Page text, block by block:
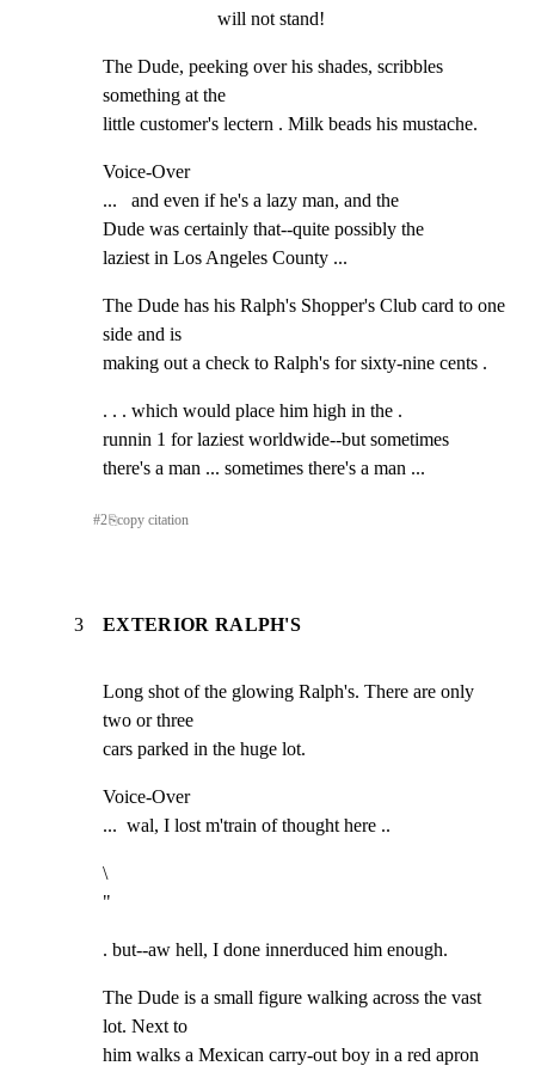
will not stand!
The Dude, peeking over his shades, scribbles
something at the
little customer's lectern . Milk beads his mustache.
Voice-Over
...   and even if he's a lazy man, and the
Dude was certainly that--quite possibly the
laziest in Los Angeles County ...
The Dude has his Ralph's Shopper's Club card to one
side and is
making out a check to Ralph's for sixty-nine cents .
. . . which would place him high in the .
runnin 1 for laziest worldwide--but sometimes
there's a man ... sometimes there's a man ...
#2⎘copy citation
3 EXTERIOR RALPH'S
Long shot of the glowing Ralph's. There are only
two or three
cars parked in the huge lot.
Voice-Over
...  wal, I lost m'train of thought here ..
\
"
. but--aw hell, I done innerduced him enough.
The Dude is a small figure walking across the vast
lot. Next to
him walks a Mexican carry-out boy in a red apron